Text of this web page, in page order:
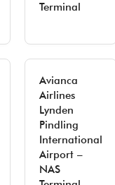
Terminal
Avianca
Airlines
Lynden
Pindling
International
Airport –
NAS